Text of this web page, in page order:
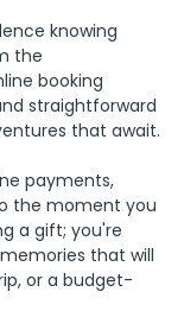
knowing
the
booking
straightforward
that await.
payments,
the moment you
a gift; you're
that will
or a budget-